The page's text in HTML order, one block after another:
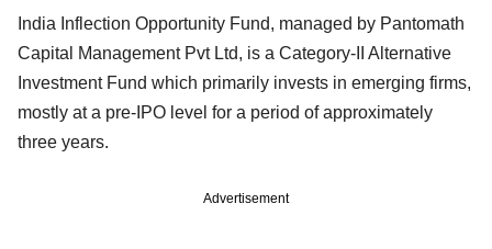
India Inflection Opportunity Fund, managed by Pantomath
Capital Management Pvt Ltd, is a Category-II Alternative
Investment Fund which primarily invests in emerging firms,
mostly at a pre-IPO level for a period of approximately
three years.
Advertisement